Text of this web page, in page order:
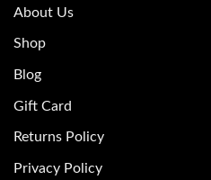
About Us
Shop
Blog
Gift Card
Returns Policy
Privacy Policy